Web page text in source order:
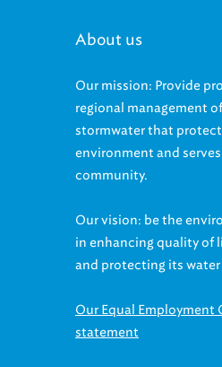
About us
Our mission: Provide
regional management
stormwater that
environment and
community.
Our vision: be the
in enhancing quality of
and protecting its water
Our Equal
statement